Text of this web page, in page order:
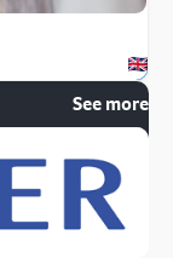
See more